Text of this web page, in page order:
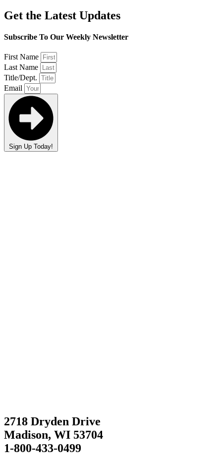
Get the Latest Updates
Subscribe To Our Weekly Newsletter
First Name
Last Name
Title/Dept.
Email
Sign Up Today!
2718 Dryden Drive
Madison, WI 53704
1-800-433-0499